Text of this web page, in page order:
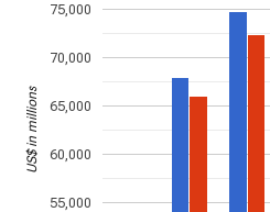
55,000
60,000
65,000
70,000
75,000
US$ in millions